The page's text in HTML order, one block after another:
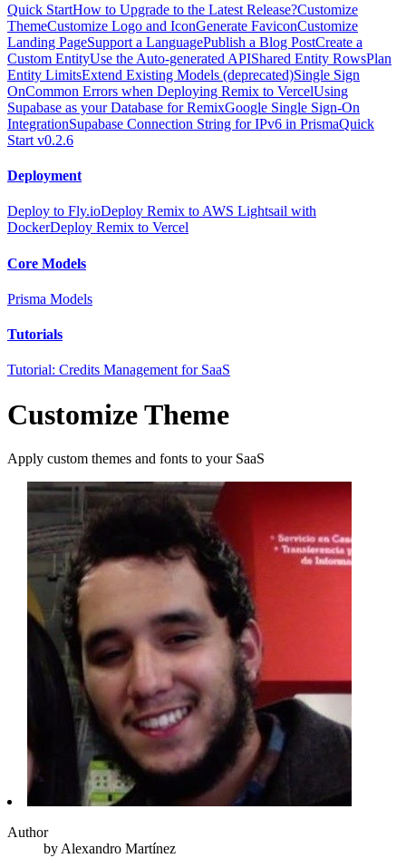
Quick StartHow to Upgrade to the Latest Release?Customize
ThemeCustomize Logo and IconGenerate FaviconCustomize
Landing PageSupport a LanguagePublish a Blog PostCreate a
Custom EntityUse the Auto-generated APIShared Entity RowsPlan
Entity LimitsExtend Existing Models (deprecated)Single Sign
OnCommon Errors when Deploying Remix to VercelUsing
Supabase as your Database for RemixGoogle Single Sign-On
IntegrationSupabase Connection String for IPv6 in PrismaQuick
Start v0.2.6
Deployment
Deploy to Fly.ioDeploy Remix to AWS Lightsail with
DockerDeploy Remix to Vercel
Core Models
Prisma Models
Tutorials
Tutorial: Credits Management for SaaS
Customize Theme
Apply custom themes and fonts to your SaaS
Author
by Alexandro Martínez